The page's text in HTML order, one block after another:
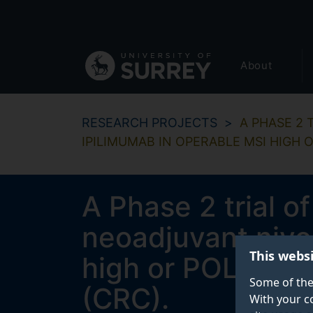
This
Some of
With your
navigation
About
RESEARCH PROJECTS
A PHASE 2
IPILIMUMAB IN OPERABLE MSI HIGH
A Phase 2 trial
neoadjuvant
high or POLE
(CRC).